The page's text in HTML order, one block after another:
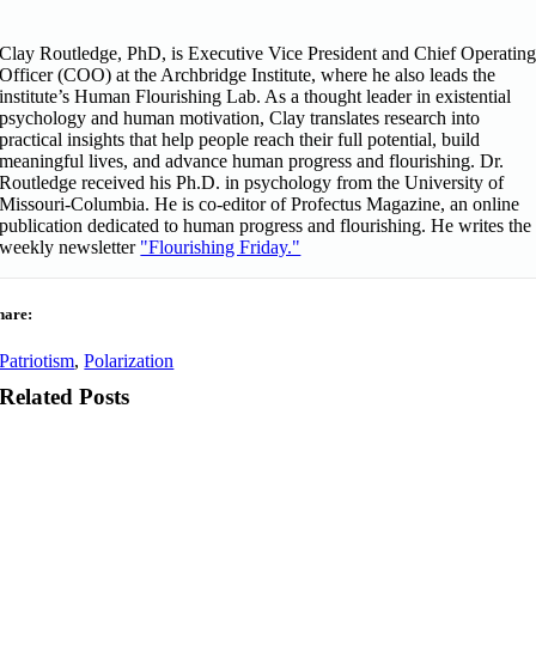
Clay Routledge, PhD, is Executive Vice President and Chief Operating
Officer (COO) at the Archbridge Institute, where he also leads the
institute’s Human Flourishing Lab. As a thought leader in existential
psychology and human motivation, Clay translates research into
practical insights that help people reach their full potential, build
meaningful lives, and advance human progress and flourishing. Dr.
Routledge received his Ph.D. in psychology from the University of
Missouri-Columbia. He is co-editor of Profectus Magazine, an online
publication dedicated to human progress and flourishing. He writes the
weekly newsletter "Flourishing Friday."
Patriotism,Polarization
Related Posts